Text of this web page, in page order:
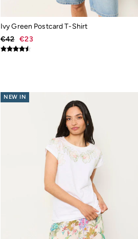
Ivy Green Postcard T-Shirt
€42 €23
NEW IN